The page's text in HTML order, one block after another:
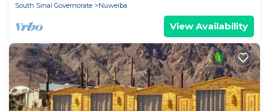
South Sinai Governorate Nuweiba
View Availability